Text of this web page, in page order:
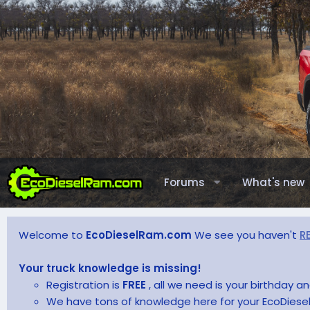
Forums What's new
Welcome to EcoDieselRam.com We see you haven't
Your truck knowledge is missing!
Registration is FREE , all we need is your birthday
We have tons of knowledge here for your